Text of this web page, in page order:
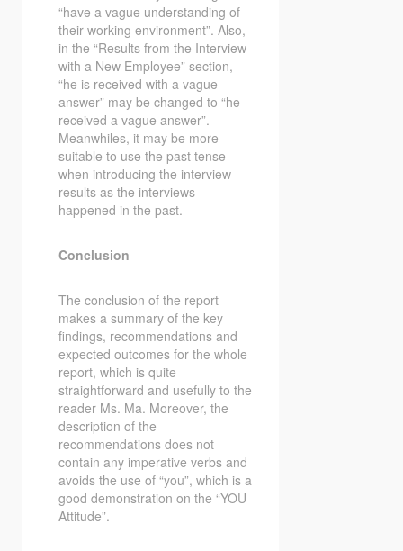
“have a vague understanding of
their working environment”. Also,
in the “Results from the Interview
with a New Employee” section,
“he is received with a vague
answer” may be changed to “he
received a vague answer”.
Meanwhiles, it may be more
suitable to use the past tense
when introducing the interview
results as the interviews
happened in the past.
Conclusion
The conclusion of the report
makes a summary of the key
findings, recommendations and
expected outcomes for the whole
report, which is quite
straightforward and usefully to the
reader Ms. Ma. Moreover, the
description of the
recommendations does not
contain any imperative verbs and
avoids the use of “you”, which is a
good demonstration on the “YOU
Attitude”.